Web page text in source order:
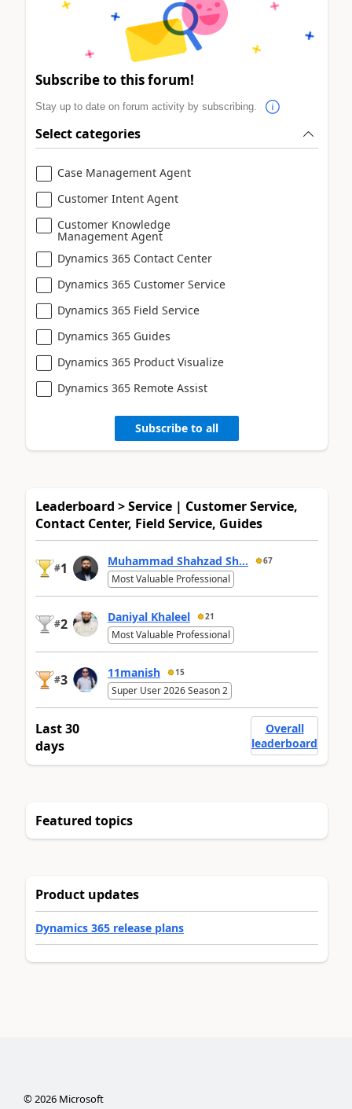
Subscribe to this forum!
Stay up to date on forum activity by subscribing.
Select categories
Case Management Agent
Customer Intent Agent
Customer Knowledge
Management Agent
Dynamics 365 Contact Center
Dynamics 365 Customer Service
Dynamics 365 Field Service
Dynamics 365 Guides
Dynamics 365 Product Visualize
Dynamics 365 Remote Assist
Subscribe to all
Leaderboard > Service | Customer Service,
Contact Center, Field Service, Guides
#1 Muhammad Shahzad Sh... 67
Most Valuable Professional
#2 Daniyal Khaleel 21
Most Valuable Professional
#3 11manish 15
Super User 2026 Season 2
Last 30
days
Overall
leaderboard
Featured topics
Product updates
Dynamics 365 release plans
© 2026Microsoft